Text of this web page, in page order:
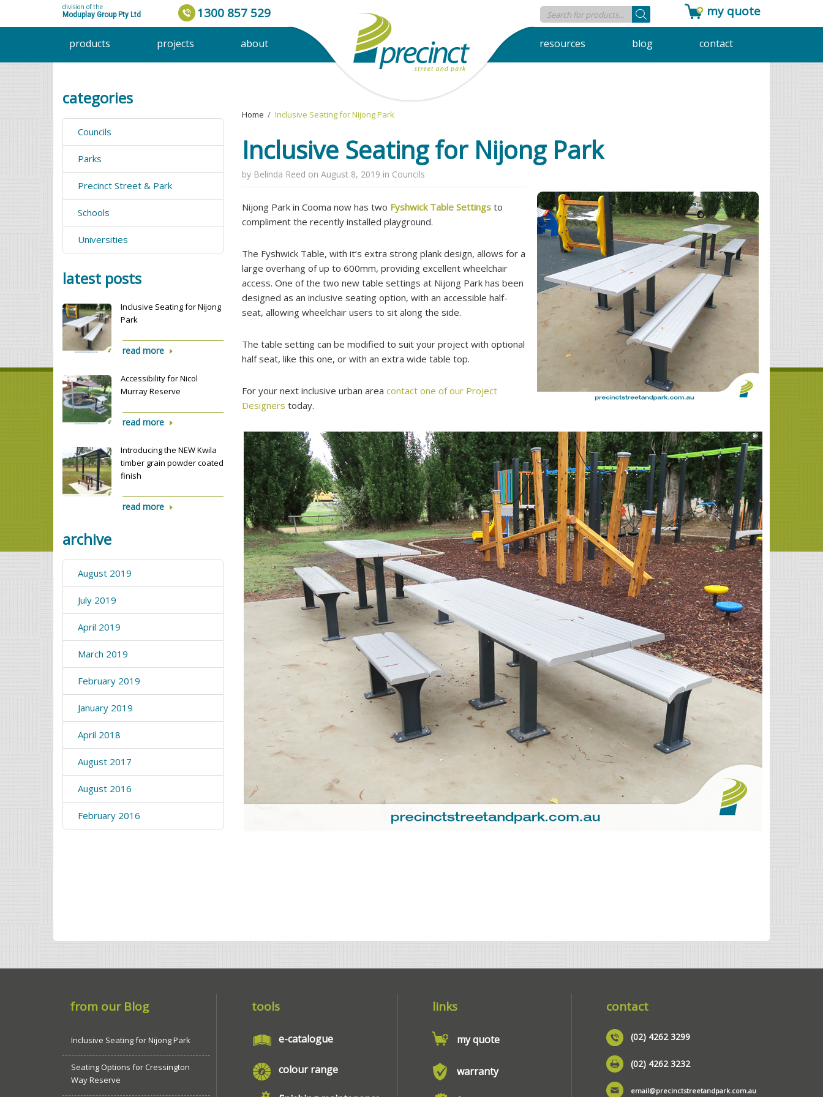
division of the
Moduplay Group Pty Ltd
1300 857 529 Products
search my quote
products projects about resources blog contact
categories
Councils
Parks
Precinct Street & Park
Schools
Universities
latest posts
Inclusive Seating for Nijong
Park
read more
Accessibility for Nicol
Murray Reserve
read more
Introducing the NEW Kwila
timber grain powder coated
finish
read more
archive
August 2019
July 2019
April 2019
March 2019
February 2019
January 2019
April 2018
August 2017
August 2016
February 2016
Home Inclusive Seating for Nijong Park
Inclusive Seating for Nijong Park
by Belinda Reed on August 8, 2019 in Councils
Nijong Park in Cooma now has two Fyshwick Table Settings to
compliment the recently installed playground.
The Fyshwick Table, with it’s extra strong plank design, allows for a
large overhang of up to 600mm, providing excellent wheelchair
access. One of the two new table settings at Nijong Park has been
designed as an inclusive seating option, with an accessible half-
seat, allowing wheelchair users to sit along the side.
The table setting can be modified to suit your project with optional
half seat, like this one, or with an extra wide table top.
For your next inclusive urban area contact one of our Project
Designers today.
from our Blog
Inclusive Seating for Nijong Park
Seating Options for Cressington
Way Reserve
tools
e-catalogue
colour range
links
my quote
warranty
contact
(02) 4262 3299
(02) 4262 3232
email@precinctstreetandpark.com.au